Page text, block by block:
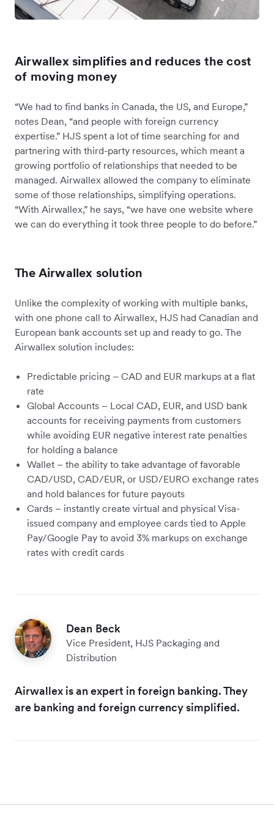
Airwallex simplifies and reduces the cost
of moving money
“We had to find banks in Canada, the US, and Europe,”
notes Dean, “and people with foreign currency
expertise.” HJS spent a lot of time searching for and
partnering with third-party resources, which meant a
growing portfolio of relationships that needed to be
managed. Airwallex allowed the company to eliminate
some of those relationships, simplifying operations.
“With Airwallex,” he says, “we have one website where
we can do everything it took three people to do before.”
The Airwallex solution
Unlike the complexity of working with multiple banks,
with one phone call to Airwallex, HJS had Canadian and
European bank accounts set up and ready to go. The
Airwallex solution includes:
Predictable pricing – CAD and EUR markups at a flat
rate
Global Accounts – Local CAD, EUR, and USD bank
accounts for receiving payments from customers
while avoiding EUR negative interest rate penalties
for holding a balance
Wallet – the ability to take advantage of favorable
CAD/USD, CAD/EUR, or USD/EURO exchange rates
and hold balances for future payouts
Cards – instantly create virtual and physical Visa-
issued company and employee cards tied to Apple
Pay/Google Pay to avoid 3% markups on exchange
rates with credit cards
Dean Beck
Vice President, HJS Packaging and
Distribution
Airwallex is an expert in foreign banking. They
are banking and foreign currency simplified.